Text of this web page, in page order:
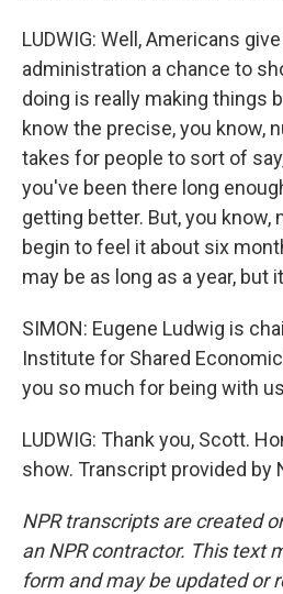
LUDWIG: Well, Americans
administration a chance to
doing is really making things
know the precise, you know,
takes for people to sort of
you've been there long
getting better. But, you know,
begin to feel it about six
may be as long as a year, but
SIMON: Eugene Ludwig is
Institute for Shared
you so much for being with
LUDWIG: Thank you, Scott.
show. Transcript provided by
NPR transcripts are created
an NPR contractor. This text
form and may be updated or